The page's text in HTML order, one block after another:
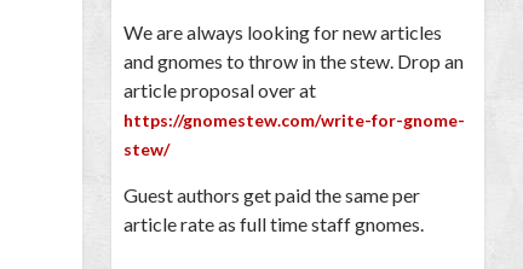
We are always looking for new articles
and gnomes to throw in the stew. Drop an
article proposal over at
https://gnomestew.com/write-for-gnome-
stew/
Guest authors get paid the same per
article rate as full time staff gnomes.